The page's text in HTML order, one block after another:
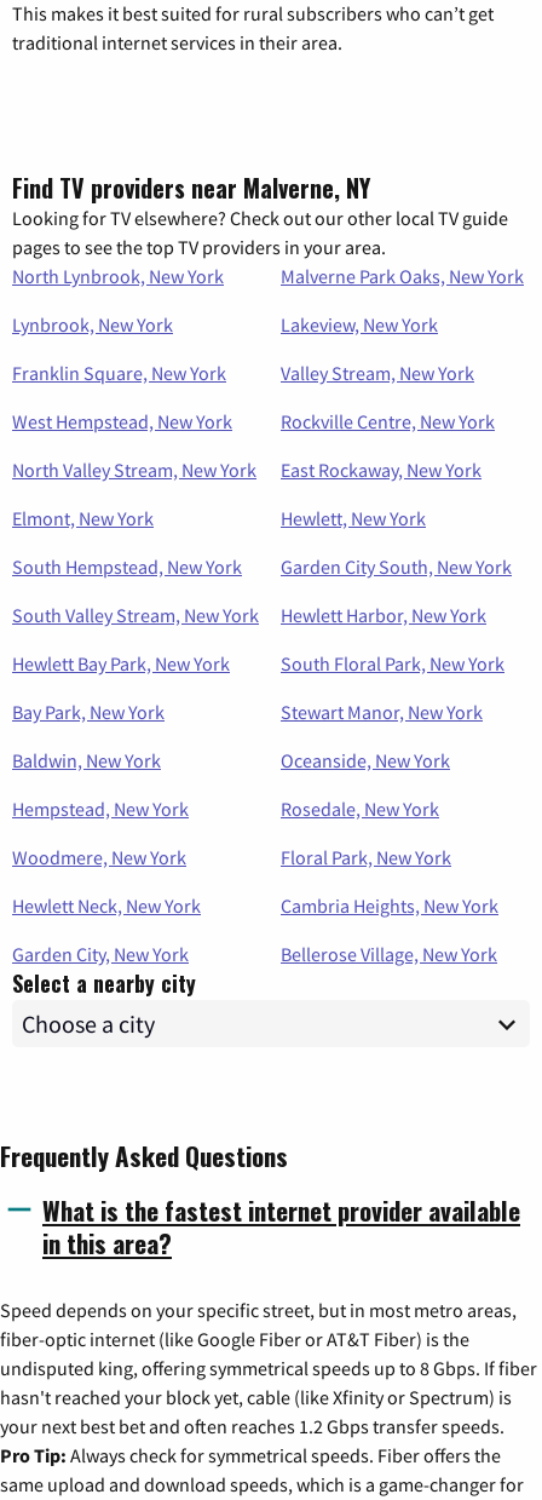
This makes it best suited for rural subscribers who can’t get
traditional internet services in their area.
Find TV providers near Malverne, NY
Looking for TV elsewhere? Check out our other local TV guide
pages to see the top TV providers in your area.
North Lynbrook, New York
Malverne Park Oaks, New York
Lynbrook, New York
Lakeview, New York
Franklin Square, New York
Valley Stream, New York
West Hempstead, New York
Rockville Centre, New York
North Valley Stream, New York
East Rockaway, New York
Elmont, New York
Hewlett, New York
South Hempstead, New York
Garden City South, New York
South Valley Stream, New York
Hewlett Harbor, New York
Hewlett Bay Park, New York
South Floral Park, New York
Bay Park, New York
Stewart Manor, New York
Baldwin, New York
Oceanside, New York
Hempstead, New York
Rosedale, New York
Woodmere, New York
Floral Park, New York
Hewlett Neck, New York
Cambria Heights, New York
Garden City, New York
Bellerose Village, New York
Select a nearby city
Frequently Asked Questions
What is the fastest internet provider available
in this area?
Speed depends on your specific street, but in most metro areas,
fiber-optic internet (like Google Fiber or AT&T Fiber) is the
undisputed king, offering symmetrical speeds up to 8 Gbps. If fiber
hasn't reached your block yet, cable (like Xfinity or Spectrum) is
your next best bet and often reaches 1.2 Gbps transfer speeds.
Pro Tip: Always check for symmetrical speeds. Fiber offers the
same upload and download speeds, which is a game-changer for